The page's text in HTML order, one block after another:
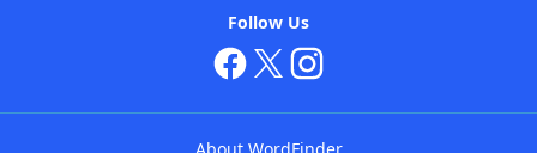
Follow Us